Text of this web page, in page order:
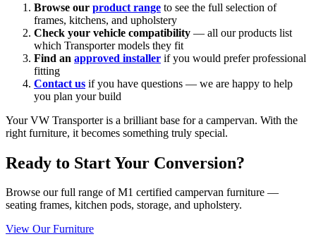
Browse our product range to see the full selection of
frames, kitchens, and upholstery
Check your vehicle compatibility — all our products list
which Transporter models they fit
Find an approved installer if you would prefer professional
fitting
Contact us if you have questions — we are happy to help
you plan your build
Your VW Transporter is a brilliant base for a campervan. With the
right furniture, it becomes something truly special.
Ready to Start Your Conversion?
Browse our full range of M1 certified campervan furniture —
seating frames, kitchen pods, storage, and upholstery.
View Our Furniture